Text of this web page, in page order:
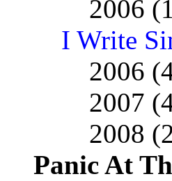
2006
I Write
2006
2007
2008
Panic At